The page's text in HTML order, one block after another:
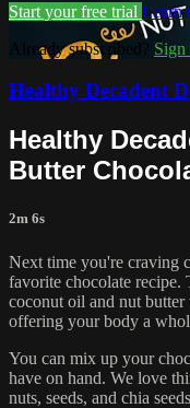
Start your free trial Learn
Already subscribed? Sign
Healthy Decadent
Healthy
Butter
2m 6s
Next time you're craving
favorite chocolate recipe.
coconut oil and nut
offering your body a
You can mix up your
have on hand. We love
nuts, seeds, and chia